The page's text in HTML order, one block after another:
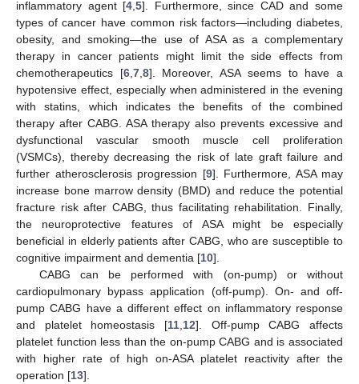
inflammatory agent [4 ,5]. Furthermore, since CAD and some
types of cancer have common risk factors—including diabetes,
obesity, and smoking—the use of ASA as a complementary
therapy in cancer patients might limit the side effects from
chemotherapeutics [6, 7, 8]. Moreover, ASA seems to have a
hypotensive effect, especially when administered in the evening
with statins, which indicates the benefits of the combined
therapy after CABG. ASA therapy also prevents excessive and
dysfunctional vascular smooth muscle cell proliferation
(VSMCs), thereby decreasing the risk of late graft failure and
further atherosclerosis progression [9]. Furthermore, ASA may
increase bone marrow density (BMD) and reduce the potential
fracture risk after CABG, thus facilitating rehabilitation. Finally,
the neuroprotective features of ASA might be especially
beneficial in elderly patients after CABG, who are susceptible to
cognitive impairment and dementia [10].
CABG can be performed with (on-pump) or without
cardiopulmonary bypass application (off-pump). On- and off-
pump CABG have a different effect on inflammatory response
and platelet homeostasis [11 12]. Off-pump CABG affects
platelet function less than the on-pump CABG and is associated
with higher rate of high on-ASA platelet reactivity after the
operation [13].